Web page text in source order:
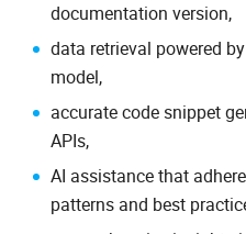
documentation version,
data retrieval powered
model,
accurate code snippet
APIs,
AI assistance that
patterns and best